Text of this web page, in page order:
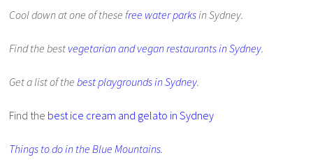
Cool down at one of these free water parks in Sydney.
Find the best vegetarian and vegan restaurants in Sydney.
Get a list of the best playgrounds in Sydney.
Find the best ice cream and gelato in Sydney
Things to do in the Blue Mountains.